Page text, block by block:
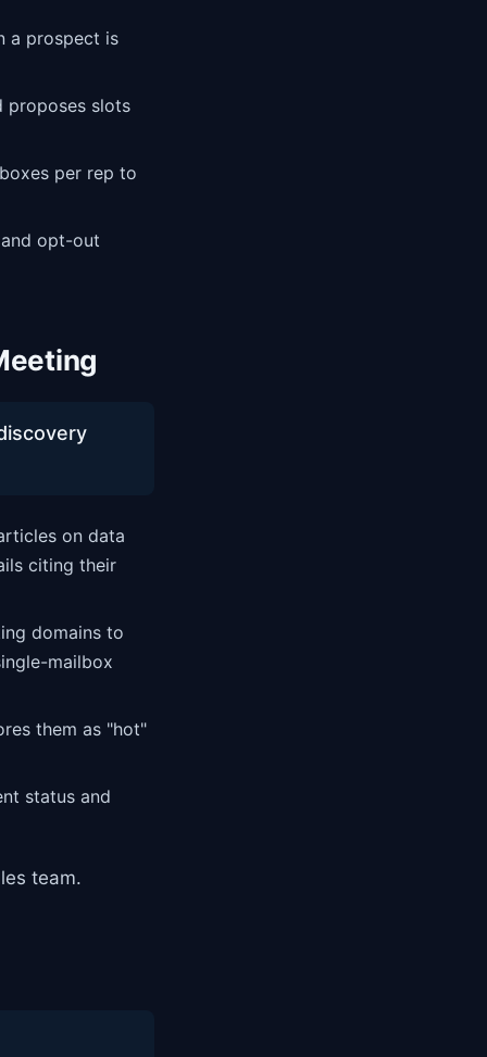
a prospect is
proposes slots
per rep to
opt-out
on data
citing their
domains to
mailbox
them as "hot"
status and
team.